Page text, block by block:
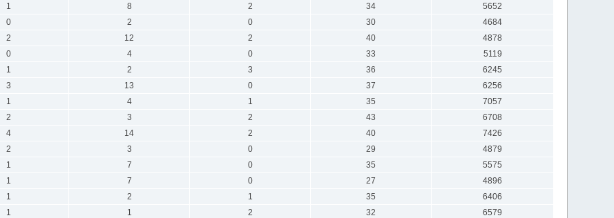
1 8 2 34
5652
0 2 0 30
4684
2 12 2 40
4878
0 4 0 33
5119
1 2 3 36
6245
3 13 0 37
6256
1 4 1 35
7057
2 3 2 43
6708
4 14 2 40
7426
2 3 0 29
4879
1 7 0 35
5575
1 7 0 27
4896
1 2 1 35
6406
1 1 2 32
6579